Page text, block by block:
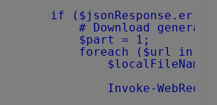
if
# Download
$part = 1;
foreach ($url in
$localFileName
Invoke-